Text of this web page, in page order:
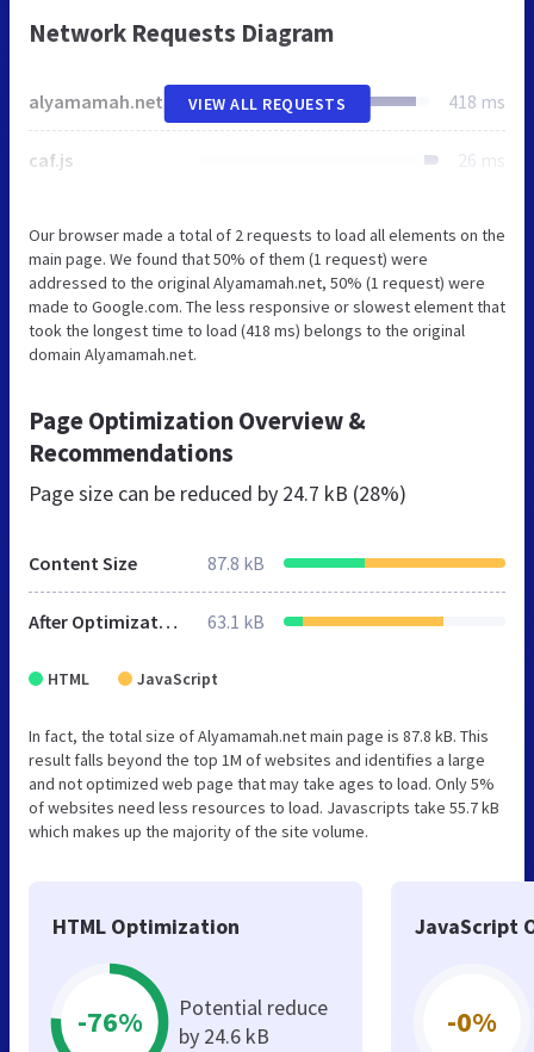
Network Requests Diagram
alyamamah.net 418 ms
caf.js 26 ms
VIEW ALL REQUESTS
Our browser made a total of 2 requests to load all elements on the
main page. We found that 50% of them (1 request) were
addressed to the original Alyamamah.net, 50% (1 request) were
made to Google.com. The less responsive or slowest element that
took the longest time to load (418 ms) belongs to the original
domain Alyamamah.net.
Page Optimization Overview &
Recommendations
Page size can be reduced by 24.7 kB (28%)
Content Size 87.8 kB
After Optimization 63.1 kB
HTML JavaScript
In fact, the total size of Alyamamah.net main page is 87.8 kB. This
result falls beyond the top 1M of websites and identifies a large
and not optimized web page that may take ages to load. Only 5%
of websites need less resources to load. Javascripts take 55.7 kB
which makes up the majority of the site volume.
HTML Optimization
-76%
Potential reduce
by 24.6 kB
JavaScript
-0%